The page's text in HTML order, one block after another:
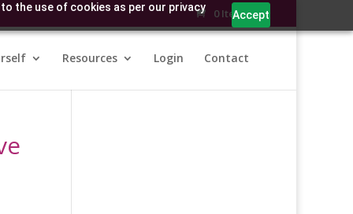
the use of cookies as per our privacy
Accept
0 Items
Resources Login Contact